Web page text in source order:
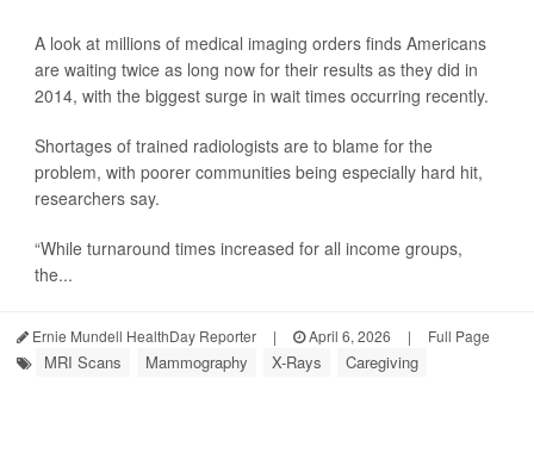
A look at millions of medical imaging orders finds Americans
are waiting twice as long now for their results as they did in
2014, with the biggest surge in wait times occurring recently.
Shortages of trained radiologists are to blame for the
problem, with poorer communities being especially hard hit,
researchers say.
“While turnaround times increased for all income groups,
the...
Ernie Mundell HealthDay Reporter | April 6, 2026 | Full Page
MRI Scans Mammography X-Rays Caregiving